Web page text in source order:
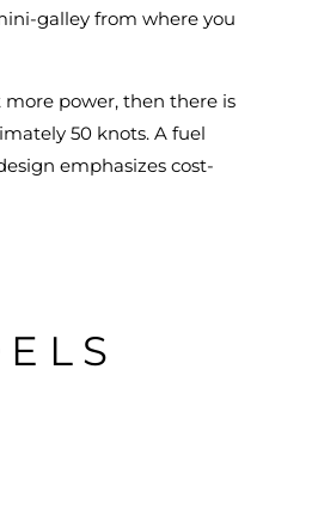
galley from where you
power, then there is
50 knots. A fuel
emphasizes cost-